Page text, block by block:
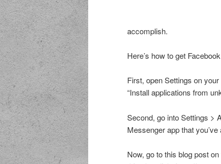
accomplish.
Here’s how to get
First, open Settings on
“Install applications from
Second, go into Settings >
Messenger app that
Now, go to this blog post